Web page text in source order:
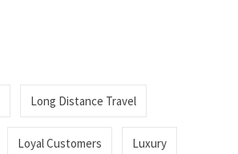
Long Distance Travel
Loyal Customers Luxury